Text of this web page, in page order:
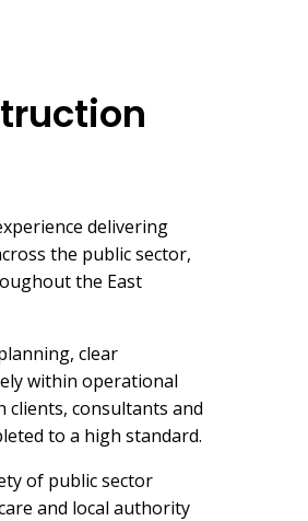
delivering
the public sector,
the East
clear
within operational
clients, consultants and
to a high standard.
of public sector
and local authority